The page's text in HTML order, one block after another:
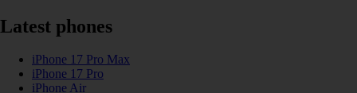
Latest phones
iPhone 17 Pro Max
iPhone 17 Pro
iPhone Air